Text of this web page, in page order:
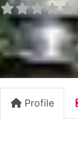
Profile